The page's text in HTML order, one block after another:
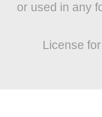
or used in any
License